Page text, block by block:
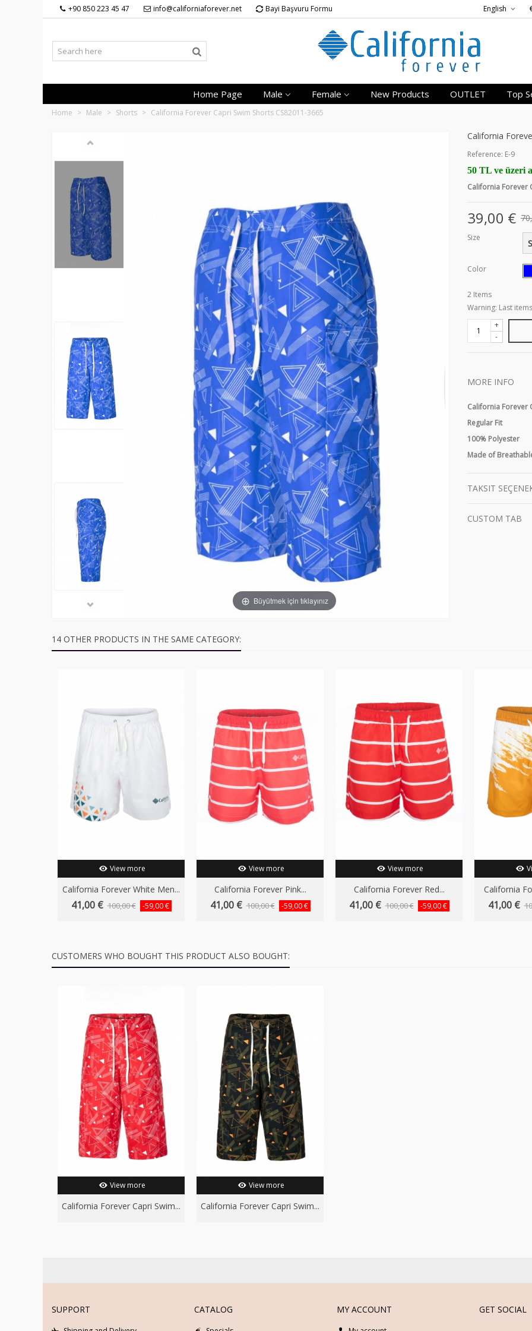
+90 850 223 45 47 info@californiaforever.net Bayi Başvuru Formu English
Home Page Male Female New Products OUTLET Top
Home > Male > Shorts > California Forever Capri Swim Shorts CS82011-3665
Büyütmek için tıklayınız
California
Reference: E-9
50 TL ve üzeri
California Forever
39,00 €
Size
S
Color
2 Items
Warning: Last
-
+
MORE INFO
California Forever
Regular Fit
100% Polyester
Made of
TAKSIT
CUSTOM TAB
14 OTHER PRODUCTS IN THE SAME CATEGORY:
View more
California Forever White Men...
41,00 € 100,00 € -59,00 €
View more
California Forever Pink...
41,00 € 100,00 € -59,00 €
View more
California Forever Red...
41,00 € 100,00 € -59,00 €
California
41,00 €
CUSTOMERS WHO BOUGHT THIS PRODUCT ALSO BOUGHT:
View more
California Forever Capri Swim...
View more
California Forever Capri Swim...
SUPPORT CATALOG MY ACCOUNT GET SOCIAL